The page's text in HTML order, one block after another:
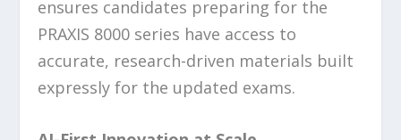
ensures candidates preparing for the
PRAXIS 8000 series have access to
accurate, research-driven materials built
expressly for the updated exams.